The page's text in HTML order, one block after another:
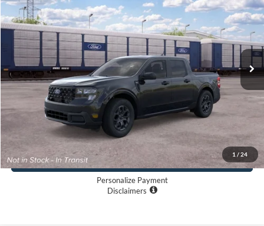
1 / 24
VIN:3FTTW8J34TRB24067
In Transit Ext. Int.
LONG MCARTHUR PRICE
Less
MSRP:
$35,620
Dealer Handling
+$500
TOTAL PRICE: $36,120
Click To Call
Buy Now
Personalize Payment
Disclaimers